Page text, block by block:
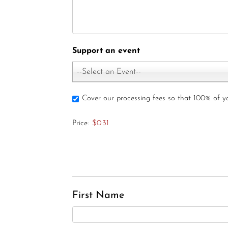
Support an event
--Select an Event--
Cover our processing fees so that 100% of
Price: $0.31
First Name